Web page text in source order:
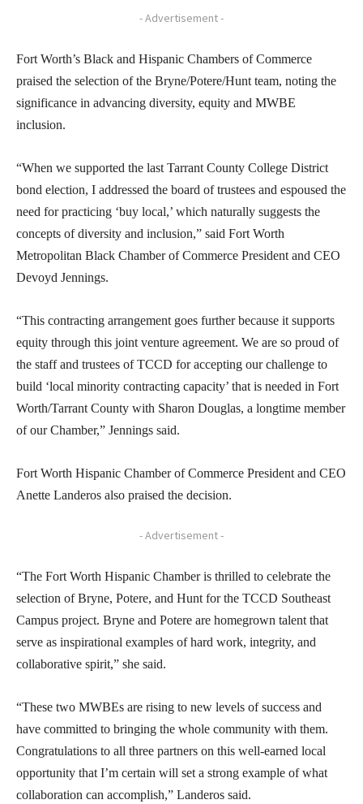
- Advertisement -
Fort Worth’s Black and Hispanic Chambers of Commerce
praised the selection of the Bryne/Potere/Hunt team, noting the
significance in advancing diversity, equity and MWBE
inclusion.
“When we supported the last Tarrant County College District
bond election, I addressed the board of trustees and espoused the
need for practicing ‘buy local,’ which naturally suggests the
concepts of diversity and inclusion,” said Fort Worth
Metropolitan Black Chamber of Commerce President and CEO
Devoyd Jennings.
“This contracting arrangement goes further because it supports
equity through this joint venture agreement. We are so proud of
the staff and trustees of TCCD for accepting our challenge to
build ‘local minority contracting capacity’ that is needed in Fort
Worth/Tarrant County with Sharon Douglas, a longtime member
of our Chamber,” Jennings said.
Fort Worth Hispanic Chamber of Commerce President and CEO
Anette Landeros also praised the decision.
- Advertisement -
“The Fort Worth Hispanic Chamber is thrilled to celebrate the
selection of Bryne, Potere, and Hunt for the TCCD Southeast
Campus project. Bryne and Potere are homegrown talent that
serve as inspirational examples of hard work, integrity, and
collaborative spirit,” she said.
“These two MWBEs are rising to new levels of success and
have committed to bringing the whole community with them.
Congratulations to all three partners on this well-earned local
opportunity that I’m certain will set a strong example of what
collaboration can accomplish,” Landeros said.